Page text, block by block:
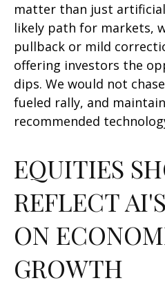
matter than just artificial
likely path for markets,
pullback or mild
offering investors the
dips. We would not
fueled rally, and
recommended
EQUITIES
REFLECT
ON
GROWTH